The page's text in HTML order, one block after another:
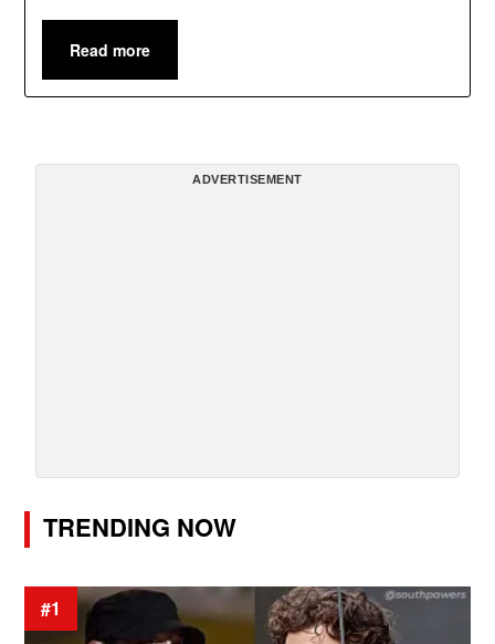
Read more
ADVERTISEMENT
TRENDING NOW
#1